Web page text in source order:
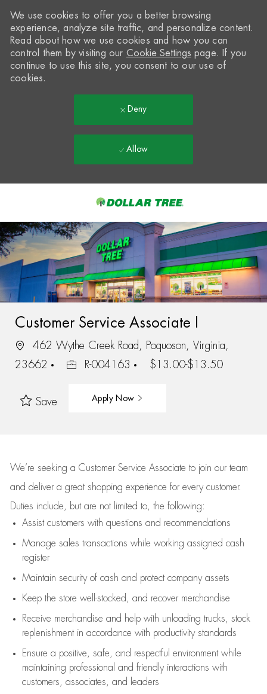
-
We use cookies to offer you a better browsing
experience, analyze site traffic, and personalize content.
Read about how we use cookies and how you can
control them by visiting our Cookie Settings page. If you
continue to use this site, you consent to our use of
cookies.
Deny
Allow
Customer Service Associate I
462 Wythe Creek Road, Poquoson, Virginia,
23662
R-004163 $13.00-$13.50
Save Apply Now
We’re seeking a Customer Service Associate to join our team
and deliver a great shopping experience for every customer.
Duties include, but are not limited to, the following:
Assistcustomers with questions and recommendations
Manage sales transactions while working assigned cash
register
Maintain security of cash and protect company assets
Keep the store well-stocked, and recover merchandise
Receive merchandise and help with unloading trucks, stock
replenishment in accordance with productivity standards
Ensure a positive, safe, and respectful environment while
maintaining professional and friendly interactions with
customers, associates, and leaders